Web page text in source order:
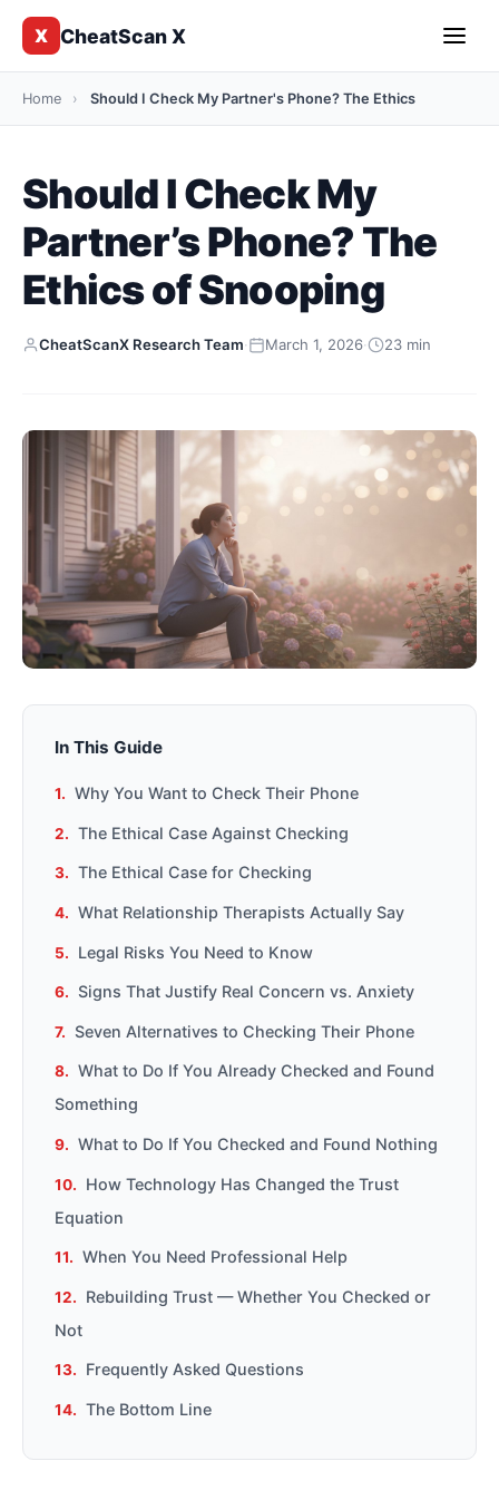
X CheatScan X
Home › Should I Check My Partner's Phone? The Ethics
Should I Check My
Partner’s Phone? The
Ethics of Snooping
CheatScanX Research Team· March 1, 2026· 23 min
In This Guide
Why You Want to Check Their Phone
The Ethical Case Against Checking
The Ethical Case for Checking
What Relationship Therapists Actually Say
Legal Risks You Need to Know
Signs That Justify Real Concern vs. Anxiety
Seven Alternatives to Checking Their Phone
What to Do If You Already Checked and Found
Something
What to Do If You Checked and Found Nothing
How Technology Has Changed the Trust
Equation
When You Need Professional Help
Rebuilding Trust — Whether You Checked or
Not
Frequently Asked Questions
The Bottom Line